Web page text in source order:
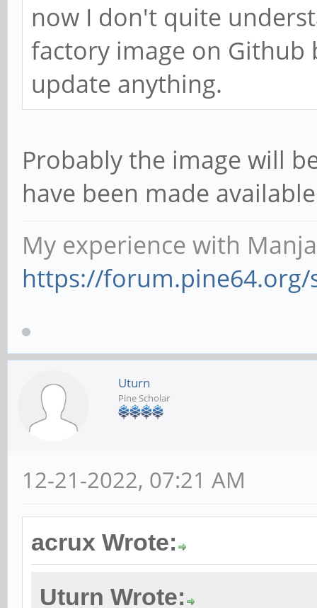
now I don't quite
factory image on
update anything.
Probably the image will
have been made
My experience with
https://forum.pine64.org/
Uturn
Pine Scholar
12-21-2022, 07:21 AM
acrux Wrote:
Uturn Wrote: